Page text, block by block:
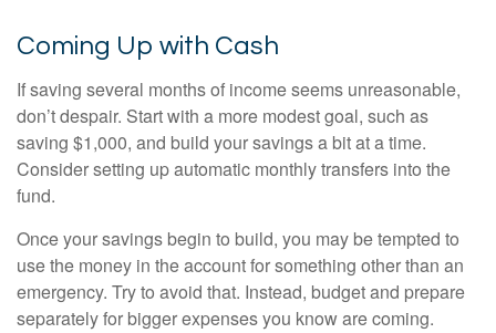
Coming Up with Cash
If saving several months of income seems unreasonable,
don’t despair. Start with a more modest goal, such as
saving $1,000, and build your savings a bit at a time.
Consider setting up automatic monthly transfers into the
fund.
Once your savings begin to build, you may be tempted to
use the money in the account for something other than an
emergency. Try to avoid that. Instead, budget and prepare
separately for bigger expenses you know are coming.